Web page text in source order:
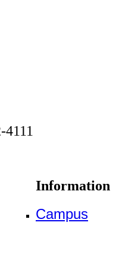
Information
Campus